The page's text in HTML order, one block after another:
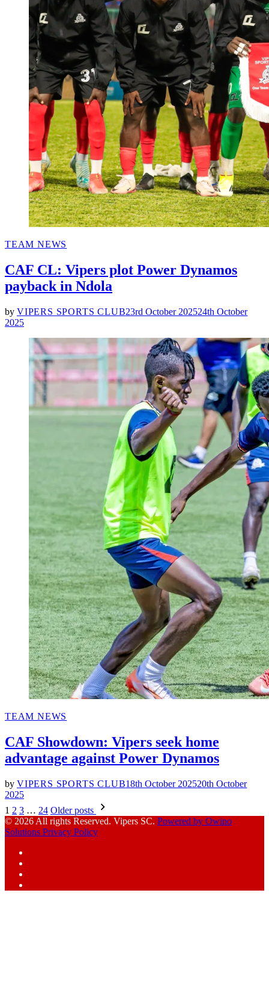
POSTED
TEAM NEWS
CAF CL: Vipers plot Power Dynamos
payback in Ndola
by VIPERS SPORTS CLUB23rd October 202524th October
2025
POSTED
TEAM NEWS
CAF Showdown: Vipers seek home
advantage against Power Dynamos
by VIPERS SPORTS CLUB18th October 202520th October
2025
Posts
pagination
1 2 3 … 24 Older posts
© 2026 All rights Reserved. Vipers SC. Powered by Owino
Solutions Privacy Policy